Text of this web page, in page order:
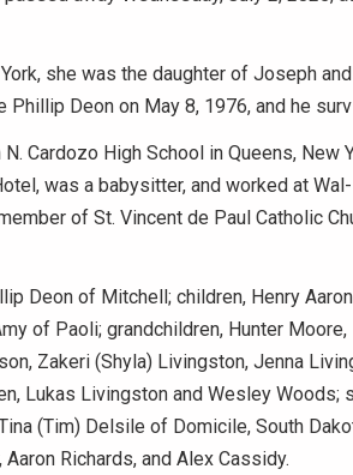
she was the daughter of Joseph
Deon on May 8, 1976, and he
Cardozo High School in Queens, New
was a babysitter, and worked at
of St. Vincent de Paul Catholic
Deon of Mitchell; children, Henry
of Paoli; grandchildren, Hunter Moore,
Zakeri (Shyla) Livingston, Jenna
Lukas Livingston and Wesley Woods;
(Tim) Delsile of Domicile, South
Richards, and Alex Cassidy.